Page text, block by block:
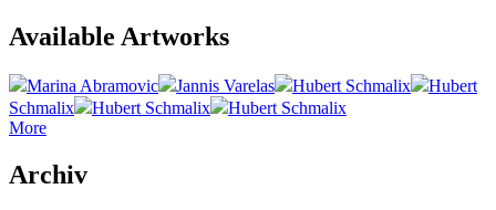
Available Artworks
Marina Abramovic Jannis Varelas Hubert Schmalix
Hubert
Schmalix
Hubert Schmalix
Hubert Schmalix
More
Archiv